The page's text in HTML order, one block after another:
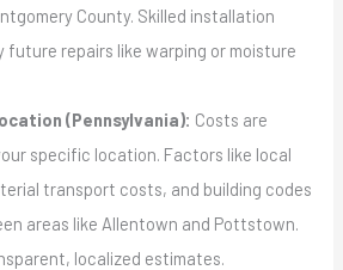
County. Skilled installation
future repairs like warping or moisture
(Pennsylvania): Costs are
specific location. Factors like local
transport costs, and building codes
areas like Allentown and Pottstown.
localized estimates.